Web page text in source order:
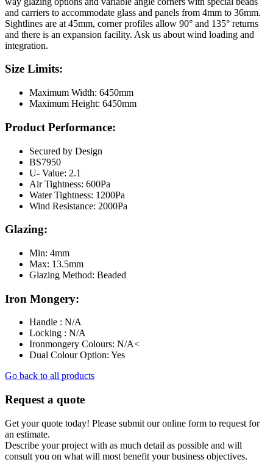
and carriers to accommodate glass and panels from 4mm to 36mm.
Sightlines are at 45mm, corner profiles allow 90° and 135° returns
and there is an expansion facility. Ask us about wind loading and
integration.
Size Limits:
Maximum Width: 6450mm
Maximum Height: 6450mm
Product Performance:
Secured by Design
BS7950
U- Value: 2.1
Air Tightness: 600Pa
Water Tightness: 1200Pa
Wind Resistance: 2000Pa
Glazing:
Min: 4mm
Max: 13.5mm
Glazing Method: Beaded
Iron Mongery:
Handle : N/A
Locking : N/A
Ironmongery Colours: N/A<
Dual Colour Option: Yes
Go back to all products
Request a quote
Get your quote today! Please submit our online form to request for
an estimate.
Describe your project with as much detail as possible and will
consult you on what will most benefit your business objectives.